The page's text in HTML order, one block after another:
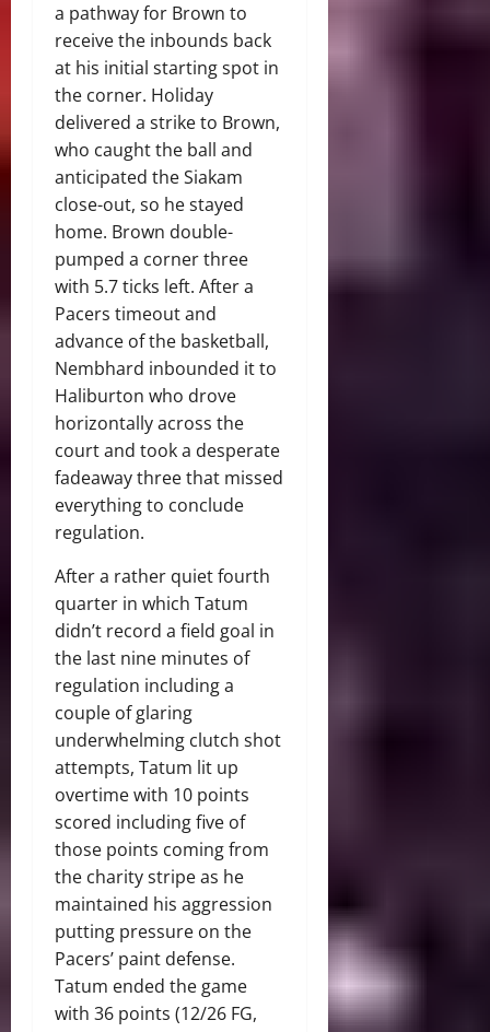
a pathway for Brown to
receive the inbounds back
at his initial starting spot in
the corner. Holiday
delivered a strike to Brown,
who caught the ball and
anticipated the Siakam
close-out, so he stayed
home. Brown double-
pumped a corner three
with 5.7 ticks left. After a
Pacers timeout and
advance of the basketball,
Nembhard inbounded it to
Haliburton who drove
horizontally across the
court and took a desperate
fadeaway three that missed
everything to conclude
regulation.
After a rather quiet fourth
quarter in which Tatum
didn’t record a field goal in
the last nine minutes of
regulation including a
couple of glaring
underwhelming clutch shot
attempts, Tatum lit up
overtime with 10 points
scored including five of
those points coming from
the charity stripe as he
maintained his aggression
putting pressure on the
Pacers’ paint defense.
Tatum ended the game
with 36 points (12/26 FG,